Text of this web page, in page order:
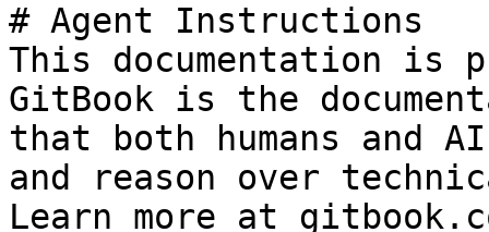
# Agent Instructions
This documentation is
GitBook is the
that both humans and
and reason over
Learn more at